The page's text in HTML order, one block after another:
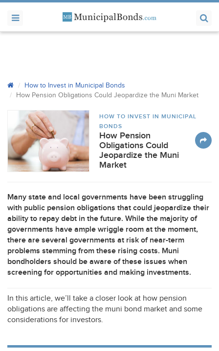
How to Invest in Municipal Bonds
How Pension Obligations Could Jeopardize the Muni Market
HOW TO INVEST IN MUNICIPAL
BONDS
How Pension
Obligations Could
Jeopardize the Muni
Market
Many state and local governments have been struggling
with public pension obligations that could jeopardize their
ability to repay debt in the future. While the majority of
governments have ample wriggle room at the moment,
there are several governments at risk of near-term
problems stemming from these rising costs. Muni
bondholders should be aware of these issues when
screening for opportunities and making investments.
In this article, we’ll take a closer look at how pension
obligations are affecting the muni bond market and some
considerations for investors.